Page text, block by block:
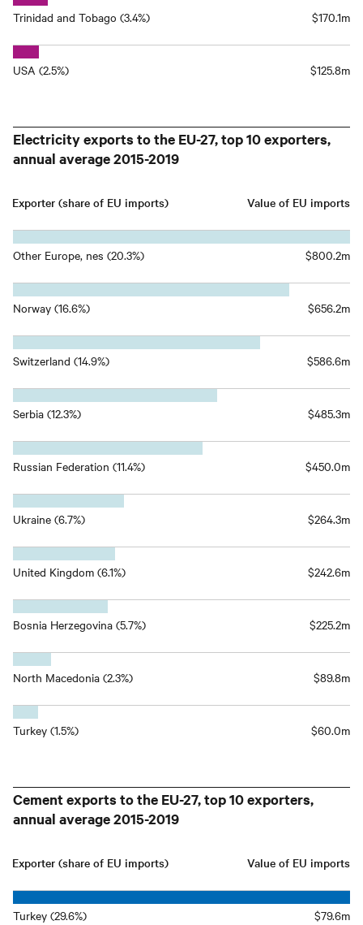
Trinidad and Tobago (3.4%) $170.1m
USA (2.5%) $125.8m
Electricity exports to the EU-27, top 10 exporters,
annual average 2015-2019
Exporter (share of EU imports) Value of EU imports
Other Europe, nes (20.3%) $800.2m
Norway (16.6%) $656.2m
Switzerland (14.9%) $586.6m
Serbia (12.3%) $485.3m
Russian Federation (11.4%) $450.0m
Ukraine (6.7%) $264.3m
United Kingdom (6.1%) $242.6m
Bosnia Herzegovina (5.7%) $225.2m
North Macedonia (2.3%) $89.8m
Turkey (1.5%) $60.0m
Cement exports to the EU-27, top 10 exporters,
annual average 2015-2019
Exporter (share of EU imports) Value of EU imports
Turkey (29.6%) $79.6m